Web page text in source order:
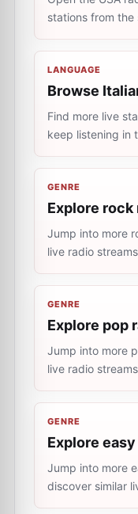
stations from the
LANGUAGE
Browse
Find more live
keep listening in
GENRE
Explore
Jump into more
live radio
GENRE
Explore pop
Jump into more
live radio
GENRE
Explore
Jump into more
discover similar